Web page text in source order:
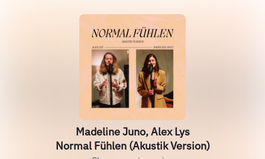
Madeline Juno, Alex Lys
Normal Fühlen (Akustik Version)